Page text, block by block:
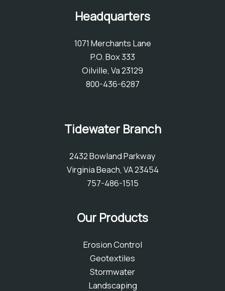
Headquarters
1071 Merchants Lane
P.O. Box 333
Oilville, Va 23129
800-436-6287
Tidewater Branch
2432 Bowland Parkway
Virginia Beach, VA 23454
757-486-1515
Our Products
Erosion Control
Geotextiles
Stormwater
Landscaping